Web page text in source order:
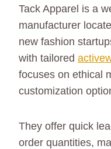
Tack Apparel is a
manufacturer
new fashion
with tailored
focuses on ethical
customization
They offer quick
order quantities,